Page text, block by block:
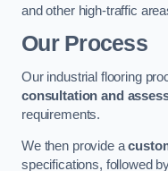
and other high-traffic
Our Process
Our industrial flooring
consultation and
requirements.
We then provide a
specifications, followed